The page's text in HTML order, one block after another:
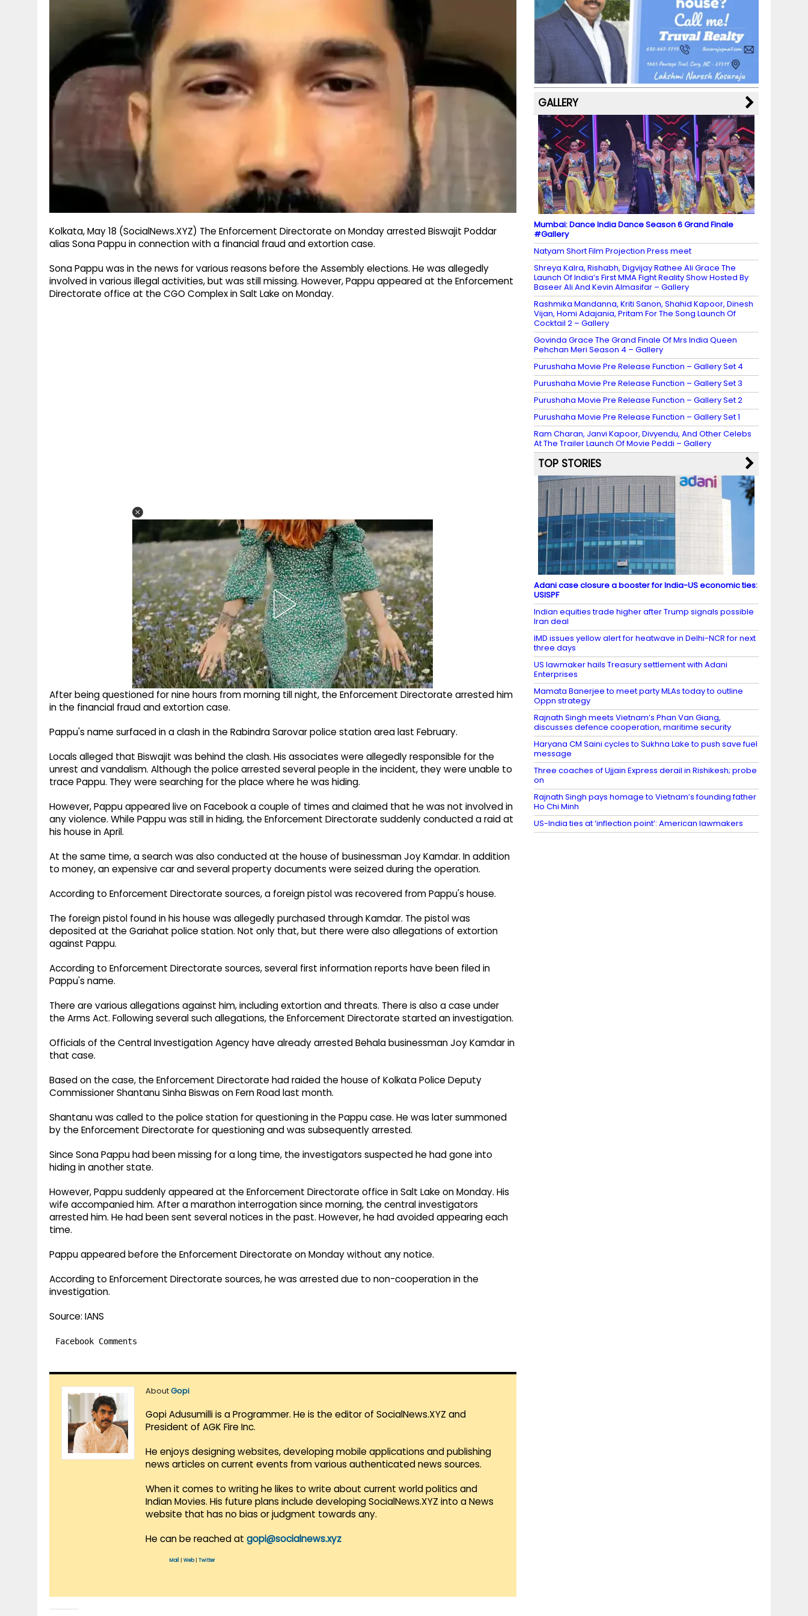
Kolkata, May 18 (SocialNews.XYZ) The Enforcement Directorate on Monday arrested Biswajit Poddar
alias Sona Pappu in connection with a financial fraud and extortion case.​
Sona Pappu was in the news for various reasons before the Assembly elections.​ He was allegedly
involved in various illegal activities, but was still missing.​ However, Pappu appeared at the Enforcement
Directorate office at the CGO Complex in Salt Lake on Monday.​
After being questioned for nine hours from morning till night, the Enforcement Directorate arrested him
in the financial fraud and extortion case.​
Pappu's name surfaced in a clash in the Rabindra Sarovar police station area last February.​
Locals alleged that Biswajit was behind the clash.​ His associates were allegedly responsible for the
unrest and vandalism.​ Although the police arrested several people in the incident, they were unable to
trace Pappu.​ They were searching for the place where he was hiding.​
However, Pappu appeared live on Facebook a couple of times and claimed that he was not involved in
any violence.​ While Pappu was still in hiding, the Enforcement Directorate suddenly conducted a raid at
his house in April.​
At the same time, a search was also conducted at the house of businessman Joy Kamdar.​ In addition
to money, an expensive car and several property documents were seized during the operation.​
According to Enforcement Directorate sources, a foreign pistol was recovered from Pappu's house.​
The foreign pistol found in his house was allegedly purchased through Kamdar.​ The pistol was
deposited at the Gariahat police station.​ Not only that, but there were also allegations of extortion
against Pappu.​
According to Enforcement Directorate sources, several first information reports have been filed in
Pappu's name.​
There are various allegations against him, including extortion and threats. There is also a case under
the Arms Act. Following several such allegations, the Enforcement Directorate started an investigation.​
Officials of the Central Investigation Agency have already arrested Behala businessman Joy Kamdar in
that case.​
Based on the case, the Enforcement Directorate had raided the house of Kolkata Police Deputy
Commissioner Shantanu Sinha Biswas on Fern Road last month.​
Shantanu was called to the police station for questioning in the Pappu case. He was later summoned
by the Enforcement Directorate for questioning and was subsequently arrested.​
Since Sona Pappu had been missing for a long time, the investigators suspected he had gone into
hiding in another state.​
However, Pappu suddenly appeared at the Enforcement Directorate office in Salt Lake on Monday. His
wife accompanied him. After a marathon interrogation since morning, the central investigators
arrested him. He had been sent several notices in the past. However, he had avoided appearing each
time.​
Pappu appeared before the Enforcement Directorate on Monday without any notice.​
According to Enforcement Directorate sources, he was arrested due to non-cooperation in the
investigation.​
Source: IANS
Facebook Comments
AboutGopi
Gopi Adusumilli is a Programmer. He is the editor of SocialNews.XYZ and
President of AGK Fire Inc.
He enjoys designing websites, developing mobile applications and publishing
news articles on current events from various authenticated news sources.
When it comes to writing he likes to write about current world politics and
Indian Movies. His future plans include developing SocialNews.XYZ into a News
website that has no bias or judgment towards any.
He can be reached at gopi@socialnews.xyz
Mail Web| Twitter
b
o
o
k
a
m
st k
y M
a
p
s
dI
n
u
b
e
C
h
a
n
n
el
GALLERY
Mumbai: Dance India Dance Season 6 Grand Finale
#Gallery
Natyam Short Film Projection Press meet
Shreya Kalra, Rishabh, Digvijay Rathee Ali Grace The
Launch Of India’s First MMA Fight Reality Show Hosted By
Baseer Ali And Kevin Almasifar – Gallery
Rashmika Mandanna, Kriti Sanon, Shahid Kapoor, Dinesh
Vijan, Homi Adajania, Pritam For The Song Launch Of
Cocktail 2 – Gallery
Govinda Grace The Grand Finale Of Mrs India Queen
Pehchan Meri Season 4 – Gallery
Purushaha Movie Pre Release Function – Gallery Set 4
Purushaha Movie Pre Release Function – Gallery Set 3
Purushaha Movie Pre Release Function – Gallery Set 2
Purushaha Movie Pre Release Function – Gallery Set 1
Ram Charan, Janvi Kapoor, Divyendu, And Other Celebs
At The Trailer Launch Of Movie Peddi – Gallery
TOP STORIES
Adani case closure a booster for India-US economic ties:
USISPF
Indian equities trade higher after Trump signals possible
Iran deal
IMD issues yellow alert for heatwave in Delhi-NCR for next
three days
US lawmaker hails Treasury settlement with Adani
Enterprises
Mamata Banerjee to meet party MLAs today to outline
Oppn strategy
Rajnath Singh meets Vietnam’s Phan Van Giang,
discusses defence cooperation, maritime security
Haryana CM Saini cycles to Sukhna Lake to push save fuel
message
Three coaches of Ujjain Express derail in Rishikesh; probe
on
Rajnath Singh pays homage to Vietnam’s founding father
Ho Chi Minh
US-India ties at ‘inflection point’: American lawmakers